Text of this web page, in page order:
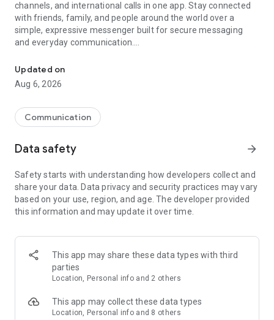
channels, and international calls in one app. Stay connected
with friends, family, and people around the world over a
simple, expressive messenger built for secure messaging
and everyday communication.
Send messages, photos, and files
Send text messages, instant voice and video messages,
photos, videos, stickers, GIFs, contacts, and files in one chat
so you can respond without typing. Personalize chats with
custom stickers, reactions, and emojis. Share photos, notes,
Make voice and video calls to any Viber contact, anywhere in
the world, on mobile or desktop. Enjoy clear sound and
smooth calling between friends, family, and colleagues. Start
a group video call with up to 60 people at once, use Group Call
devices.
Group chats, communities, and channels
Open group chats with up to 250 members and stay
Discover communities and channels for sports, news, photos,
music, and other interests. Follow topics you care about or
Updated on
Aug 6, 2026
Communication
Data safety arrow_forward
Safety starts with understanding how developers collect and
share your data. Data privacy and security practices may vary
based on your use, region, and age. The developer provided
this information and may update it over time.
This app may share these data types with third
parties
Location, Personal info and 2 others
This app may collect these data types
Location, Personal info and 8 others